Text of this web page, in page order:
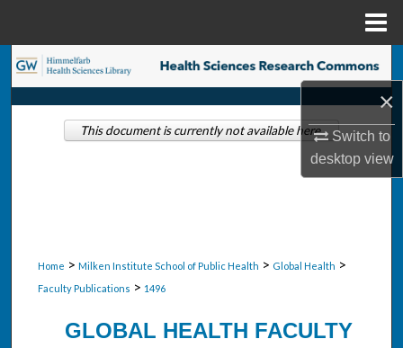
×
Switch to
desktopview
Search
Browse Collections
Home > Milken Institute School of Public Health > Global Health >
Faculty Publications > 1496
GLOBAL HEALTH FACULTY
This document is currently not available here.